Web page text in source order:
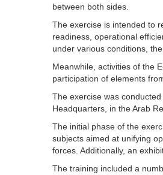
between both sides.
The exercise is intended to
readiness, operational
under various conditions,
Meanwhile, activities of the
participation of elements
The exercise was
Headquarters, in the Arab
The initial phase of the
subjects aimed at unifying
forces. Additionally, an
The training included a